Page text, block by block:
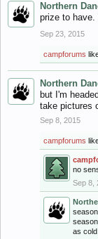
Northern
prize to have.
Sep 23, 2015
campforums
Northern
but I'm
take pictures
Sep 8, 2015
campforums
no
Sep 8,
as